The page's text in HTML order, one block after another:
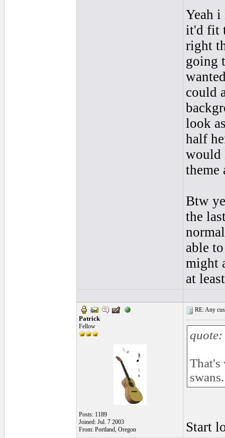
Yeah
it'd fit
right
going
could
look
half
would
theme
Btw
the
able
might
at
Patrick
Fellow
Posts: 1189
Joined: Jul. 7 2003
From: Portland, Oregon
RE: Any
quote:
That's
swans.
Start